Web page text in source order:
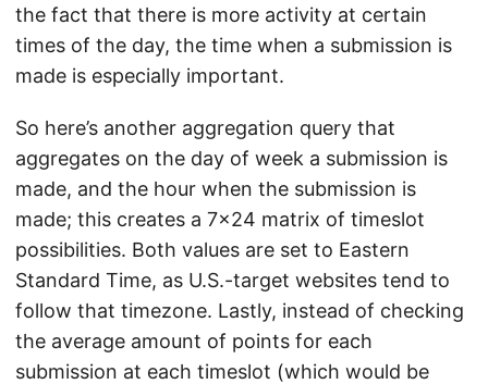
the fact that there is more activity at certain
times of the day, the time when a submission is
made is especially important.
So here’s another aggregation query that
aggregates on the day of week a submission is
made, and the hour when the submission is
made; this creates a 7x24 matrix of timeslot
possibilities. Both values are set to Eastern
Standard Time, as U.S.-target websites tend to
follow that timezone. Lastly, instead of checking
the average amount of points for each
submission at each timeslot (which would be